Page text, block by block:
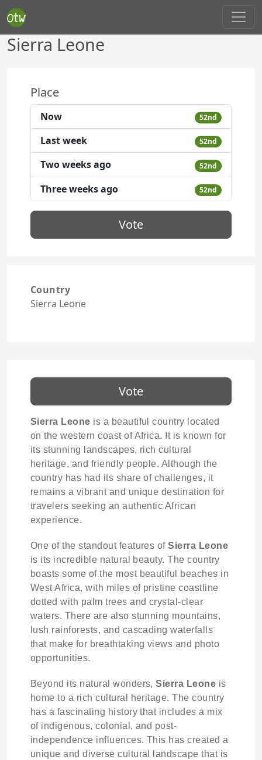
Sierra Leone
Place
Now 52nd
Last week 52nd
Two weeks ago 52nd
Three weeks ago 52nd
Vote
Country
Sierra Leone
Vote
Sierra Leone is a beautiful country located
on the western coast of Africa. It is known for
its stunning landscapes, rich cultural
heritage, and friendly people. Although the
country has had its share of challenges, it
remains a vibrant and unique destination for
travelers seeking an authentic African
experience.
One of the standout features ofSierra Leone
is its incredible natural beauty. The country
boasts some of the most beautiful beaches in
West Africa, with miles of pristine coastline
dotted with palm trees and crystal-clear
waters. There are also stunning mountains,
lush rainforests, and cascading waterfalls
that make for breathtaking views and photo
opportunities.
Beyond its natural wonders,Sierra Leone is
home to a rich cultural heritage. The country
has a fascinating history that includes a mix
of indigenous, colonial, and post-
independence influences. This has created a
unique and diverse cultural landscape that is